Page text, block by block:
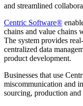
and streamlined
Centric Software®
chains and value chains
The system provides
centralized data
product development.
Businesses that use
miscommunication and
sourcing, production and